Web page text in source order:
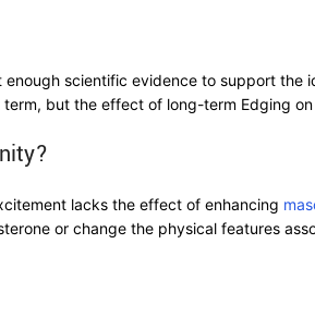
scientific evidence to support
but the effect of long-term Edging on
lacks the effect of enhancing
or change the physical features